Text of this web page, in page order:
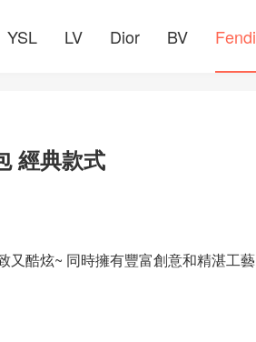
YSL LV Dior BV Fendi
經典款式
又酷炫~ 同時擁有豐富創意和精湛工藝